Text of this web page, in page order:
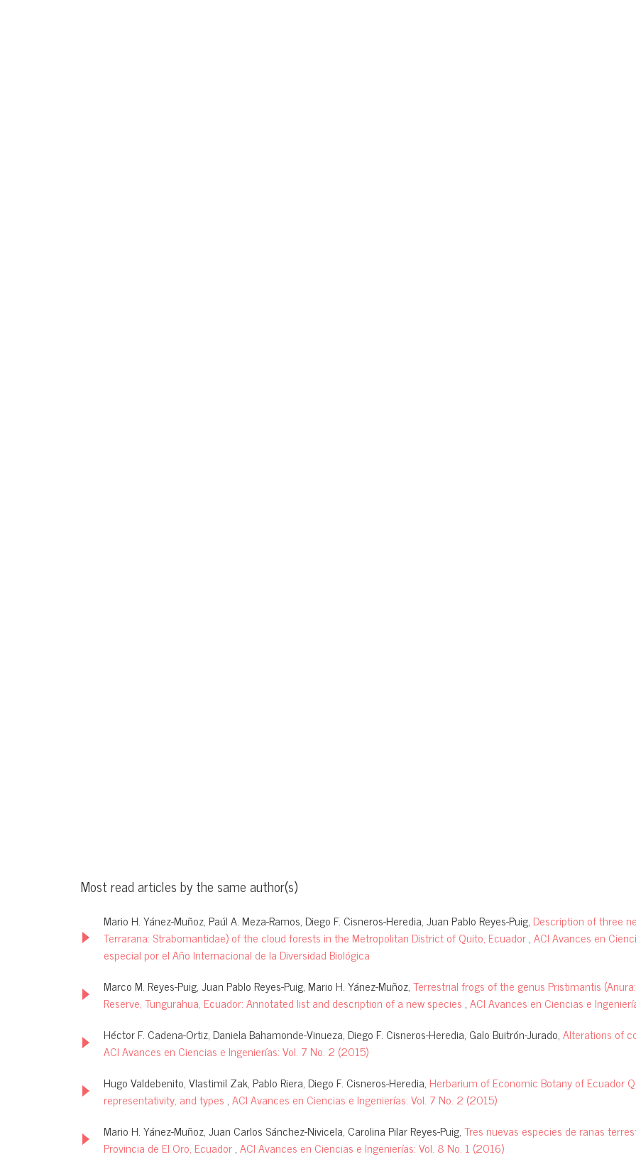
Most read articles by the same author(s)
Mario H. Yánez-Muñoz, Paúl A. Meza-Ramos, Diego F. Cisneros-Heredia, Juan Pablo Reyes-Puig, Description of three
Terrarana: Strabomantidae) of the cloud forests in the Metropolitan District of Quito, Ecuador,ACI Avances en
especial por el Año Internacional de la Diversidad Biológica
Marco M. Reyes-Puig, Juan Pablo Reyes-Puig, Mario H. Yánez-Muñoz,Terrestrial frogs of the genus Pristimantis
Reserve, Tungurahua, Ecuador: Annotated list and description of a new species ,ACI Avances en Ciencias e
Héctor F. Cadena-Ortiz, Daniela Bahamonde-Vinueza, Diego F. Cisneros-Heredia, Galo Buitrón-Jurado,Alterations of
ACI Avances en Ciencias e Ingenierías: Vol. 7 No. 2 (2015)
Hugo Valdebenito, Vlastimil Zak, Pablo Riera, Diego F. Cisneros-Heredia, Herbarium of Economic Botany of Ecuador
representativity, and types ,ACI Avances en Ciencias e Ingenierías: Vol. 7 No. 2 (2015)
Mario H. Yánez-Muñoz, Juan Carlos Sánchez-Nivicela, Carolina Pilar Reyes-Puig,Tres nuevas especies de ranas
Provincia de El Oro, Ecuador,ACI Avances en Ciencias e Ingenierías: Vol. 8 No. 1 (2016)